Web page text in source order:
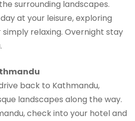
surrounding landscapes.
at your leisure, exploring
simply relaxing. Overnight stay
back to Kathmandu,
landscapes along the way.
check into your hotel and